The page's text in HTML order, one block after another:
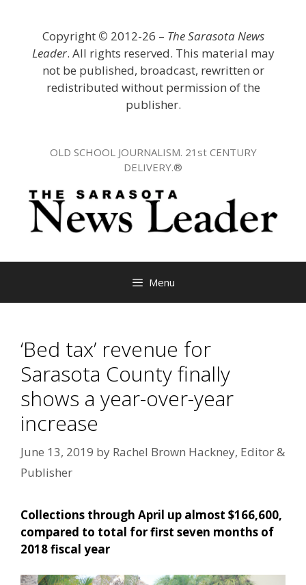
Copyright © 2012-26 – The Sarasota News
Leader. All rights reserved. This material may
not be published, broadcast, rewritten or
redistributed without permission of the
publisher.
OLD SCHOOL JOURNALISM. 21st CENTURY
DELIVERY.®
Menu
‘Bed tax’ revenue for
Sarasota County finally
shows a year-over-year
increase
June 13, 2019 by Rachel Brown Hackney, Editor &
Publisher
Collections through April up almost $166,600,
compared to total for first seven months of
2018 fiscal year